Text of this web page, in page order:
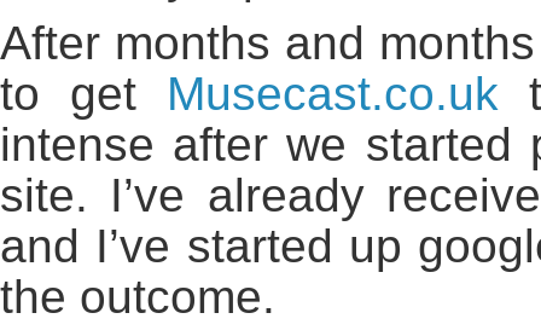
After months and
to get Musecast.co.uk
intense after we started
site. I’ve already
and I’ve started up
the outcome.